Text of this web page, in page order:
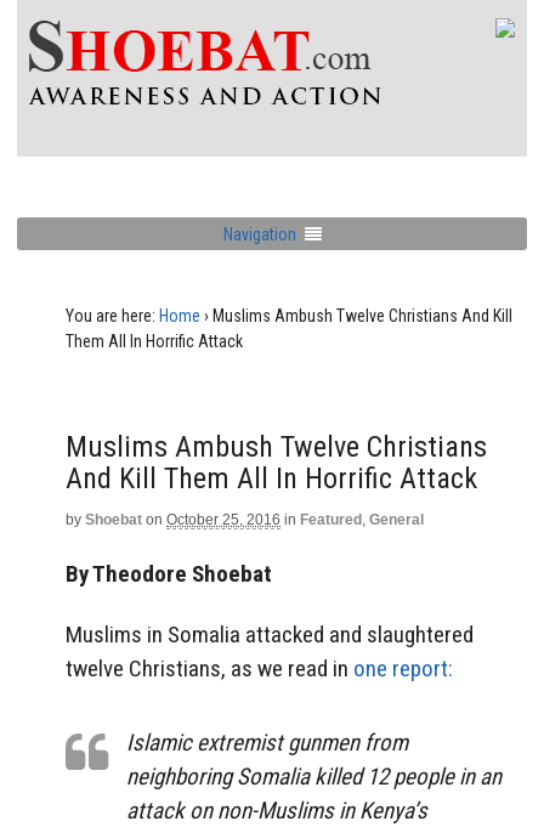
Navigation
You are here: Home › Muslims Ambush Twelve Christians And Kill
Them All In Horrific Attack
Muslims Ambush Twelve Christians
And Kill Them All In Horrific Attack
by Shoebat on October 25, 2016 in Featured , General
By Theodore Shoebat
Muslims in Somalia attacked and slaughtered
twelve Christians, as we read in one report:
Islamic extremist gunmen from
neighboring Somalia killed 12 people in an
attack on non-Muslims in Kenya’s